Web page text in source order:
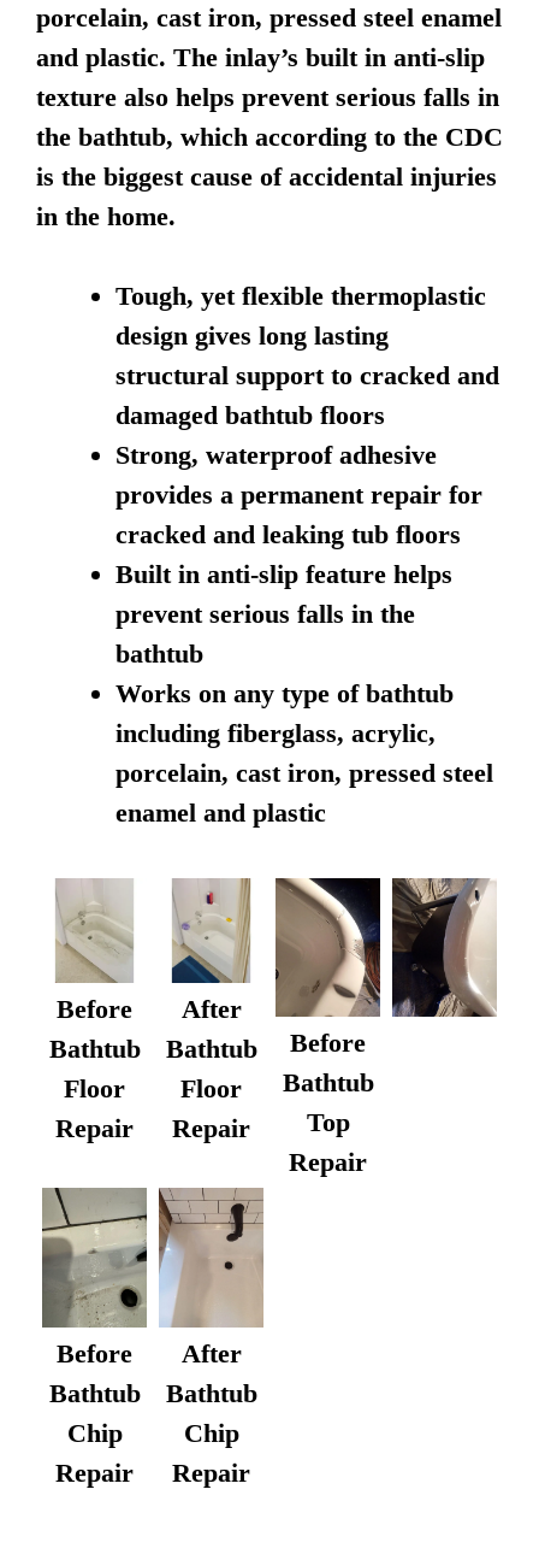
porcelain, cast iron, pressed steel enamel
and plastic. The inlay’s built in anti-slip
texture also helps prevent serious falls in
the bathtub, which according to the CDC
is the biggest cause of accidental injuries
in the home.
Tough, yet flexible thermoplastic
design gives long lasting
structural support to cracked and
damaged bathtub floors
Strong, waterproof adhesive
provides a permanent repair for
cracked and leaking tub floors
Built in anti-slip feature helps
prevent serious falls in the
bathtub
Works on any type of bathtub
including fiberglass, acrylic,
porcelain, cast iron, pressed steel
enamel and plastic
Before
Bathtub
Floor
Repair
After
Bathtub
Floor
Repair
Before
Bathtub
Top
Repair
Before
Bathtub
Chip
Repair
After
Bathtub
Chip
Repair